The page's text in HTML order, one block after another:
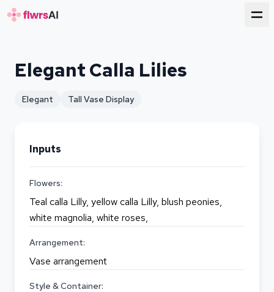
Elegant Calla Lilies
Elegant Tall Vase Display
Inputs
Flowers:
Teal calla Lilly, yellow calla Lilly, blush peonies,
white magnolia, white roses,
Arrangement:
Vase arrangement
Style & Container: